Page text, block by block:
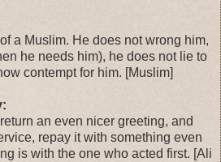
a Muslim. He does not wrong him,
he needs him), he does not lie to
contempt for him. [Muslim]
an even nicer greeting, and
repay it with something even
is with the one who acted first. [Ali